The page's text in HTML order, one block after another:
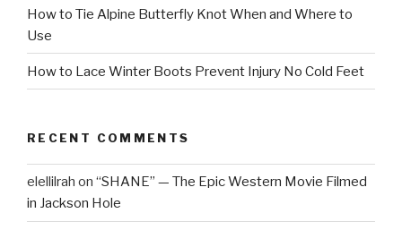
How to Tie Alpine Butterfly Knot When and Where to
Use
How to Lace Winter Boots Prevent Injury No Cold Feet
RECENT COMMENTS
elellilrah on “SHANE” — The Epic Western Movie Filmed
in Jackson Hole